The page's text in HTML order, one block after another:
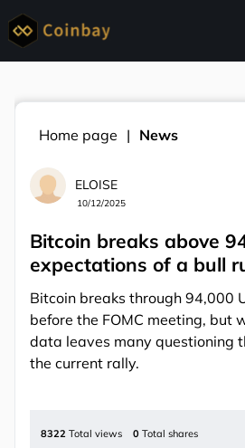
Home page News
ELOISE
10/12/2025
Bitcoin breaks above
expectations of a bull
Bitcoin breaks through 94,000
before the FOMC meeting, but
data leaves many questioning
the current rally.
8322 Total views 0 Total shares